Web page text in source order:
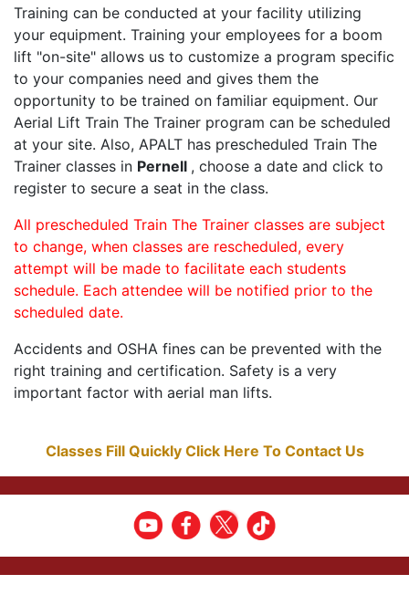
Training can be conducted at your facility utilizing
your equipment. Training your employees for a boom
lift "on-site" allows us to customize a program specific
to your companies need and gives them the
opportunity to be trained on familiar equipment. Our
Aerial Lift Train The Trainer program can be scheduled
at your site. Also, APALT has prescheduled Train The
Trainer classes in Pernell , choose a date and click to
register to secure a seat in the class.
All prescheduled Train The Trainer classes are subject
to change, when classes are rescheduled, every
attempt will be made to facilitate each students
schedule. Each attendee will be notified prior to the
scheduled date.
Accidents and OSHA fines can be prevented with the
right training and certification. Safety is a very
important factor with aerial man lifts.
Classes Fill Quickly Click Here To Contact Us